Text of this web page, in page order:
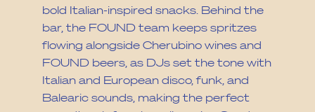
bold Italian-inspired snacks. Behind the
bar, the FOUND team keeps spritzes
flowing alongside Cherubino wines and
FOUND beers, as DJs set the tone with
Italian and European disco, funk, and
Balearic sounds, making the perfect